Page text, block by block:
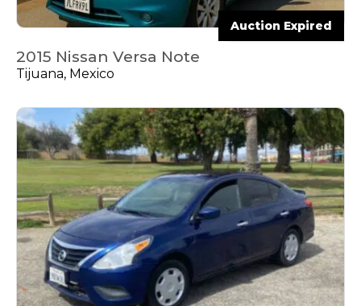
Auction Expired
2015 Nissan Versa Note
Tijuana, Mexico